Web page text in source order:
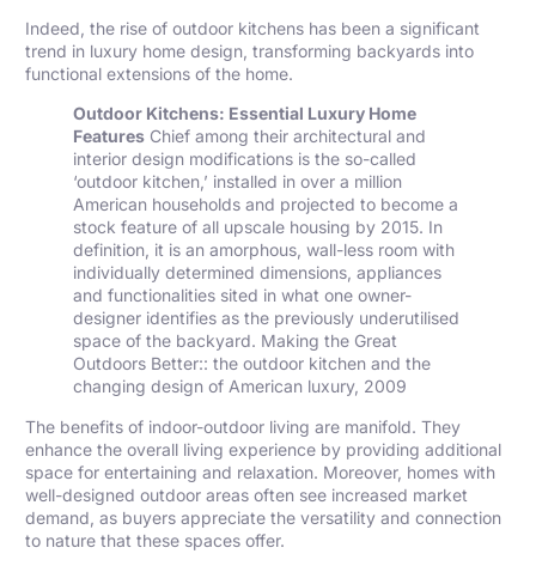
Indeed, the rise of outdoor kitchens has been a significant
trend in luxury home design, transforming backyards into
functional extensions of the home.
Outdoor Kitchens: Essential Luxury Home
Features Chief among their architectural and
interior design modifications is the so-called
‘outdoor kitchen,’ installed in over a million
American households and projected to become a
stock feature of all upscale housing by 2015. In
definition, it is an amorphous, wall-less room with
individually determined dimensions, appliances
and functionalities sited in what one owner-
designer identifies as the previously underutilised
space of the backyard. Making the Great
Outdoors Better:: the outdoor kitchen and the
changing design of American luxury, 2009
The benefits of indoor-outdoor living are manifold. They
enhance the overall living experience by providing additional
space for entertaining and relaxation. Moreover, homes with
well-designed outdoor areas often see increased market
demand, as buyers appreciate the versatility and connection
to nature that these spaces offer.